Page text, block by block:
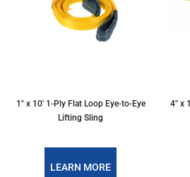
1″ x 10′ 1-Ply Flat Loop Eye-to-Eye
Lifting Sling
LEARN MORE
4″ x